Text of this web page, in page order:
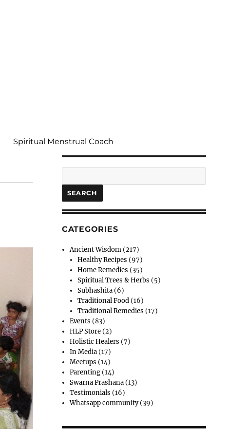
Spiritual Menstrual Coach
SEARCH
CATEGORIES
Ancient Wisdom (217)
Healthy Recipes (97)
Home Remedies (35)
Spiritual Trees & Herbs (5)
Subhashita (6)
Traditional Food (16)
Traditional Remedies (17)
Events (83)
HLP Store (2)
Holistic Healers (7)
In Media (17)
Meetups (14)
Parenting (14)
Swarna Prashana (13)
Testimonials (16)
Whatsapp community(39)